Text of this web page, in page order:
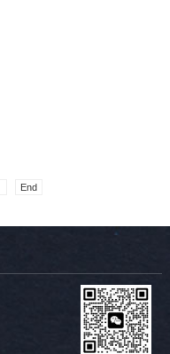
展会现场合集
End